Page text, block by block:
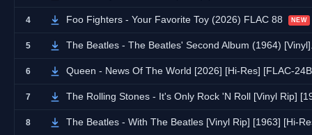
4 Foo Fighters - Your Favorite Toy (2026) FLAC 88 NEW
5 The Beatles - The Beatles' Second Album (1964)
6 Queen - News Of The World [2026] [Hi-Res] [FLAC-
7 The Rolling Stones - It's Only Rock 'N Roll [Vinyl Rip]
8 The Beatles - With The Beatles [Vinyl Rip] [1963] [Hi-